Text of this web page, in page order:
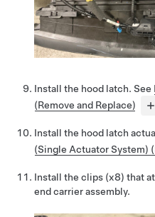
Install the hood latch. See
(Remove and Replace)
Install the hood latch
(Single Actuator System)
Install the clips (x8) that
end carrier assembly.